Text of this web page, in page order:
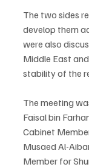
The two sides
develop them
were also
Middle East
stability of the
The meeting
Faisal bin
Cabinet
Musaed Al-
Member for